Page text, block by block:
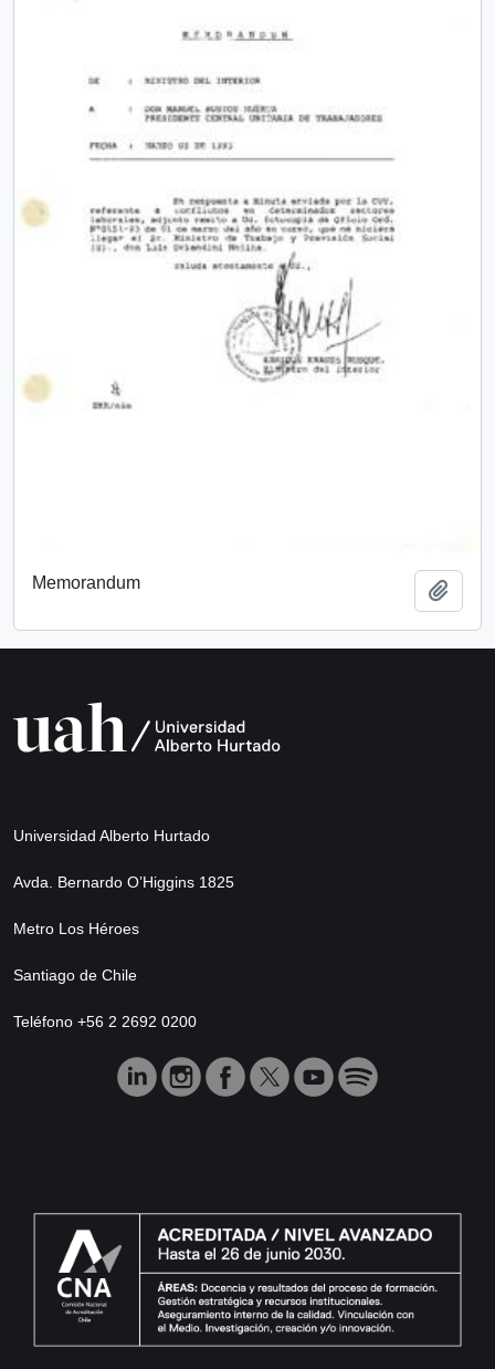
Memorandum
Universidad Alberto Hurtado
Avda. Bernardo O’Higgins 1825
Metro Los Héroes
Santiago de Chile
Teléfono +56 2 2692 0200